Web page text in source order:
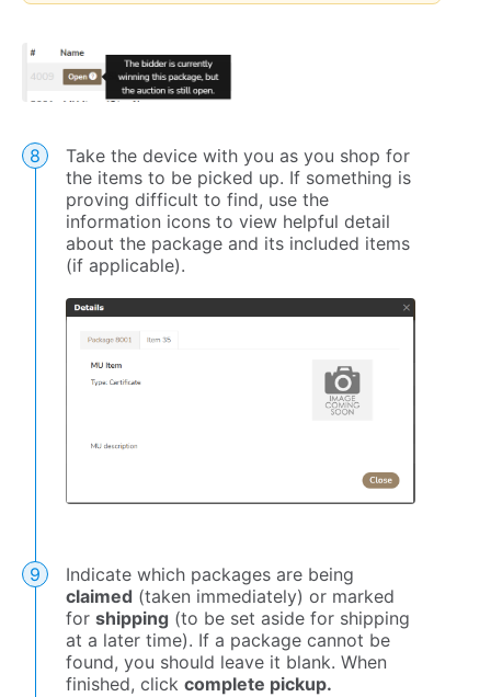
Take the device with you as you shop for
the items to be picked up. If something is
proving difficult to find, use the
information icons to view helpful detail
about the package and its included items
(if applicable).
Indicate which packages are being
claimed (taken immediately) or marked
for shipping (to be set aside for shipping
at a later time). If a package cannot be
found, you should leave it blank. When
finished, click complete pickup.